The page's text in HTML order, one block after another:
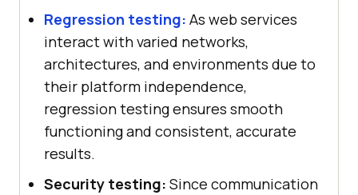
Regression testing: As web services
interact with varied networks,
architectures, and environments due to
their platform independence,
regression testing ensures smooth
functioning and consistent, accurate
results.
Security testing: Since communication